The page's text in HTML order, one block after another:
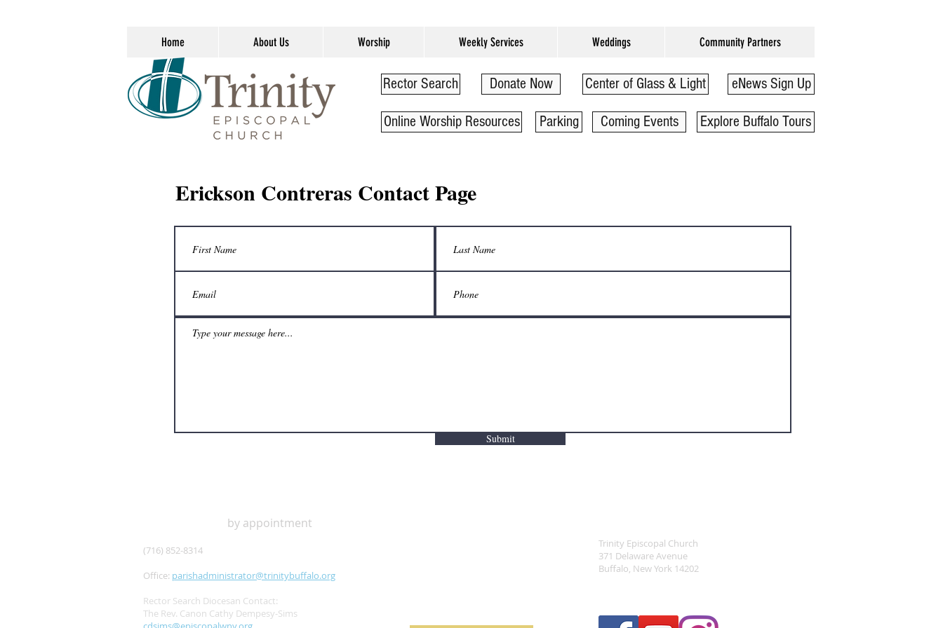
Home About Us Worship Weekly Services Weddings Community Partners
Rector Search Donate Now
Online Worship Resources Parking
Center of Glass & Light eNews Sign Up
Coming Events Explore Buffalo Tours
Erickson Contreras Contact Page
Submit
by appointment
(716) 852-8314
Office: parishadministrator@trinitybuffalo.org
Rector Search Diocesan Contact:
The Rev. Canon Cathy Dempesy-Sims
Trinity Episcopal Church
371 Delaware Avenue
Buffalo, New York 14202